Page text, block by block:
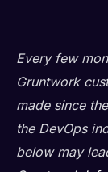
Every few
Gruntwork
made since
the DevOps
below may